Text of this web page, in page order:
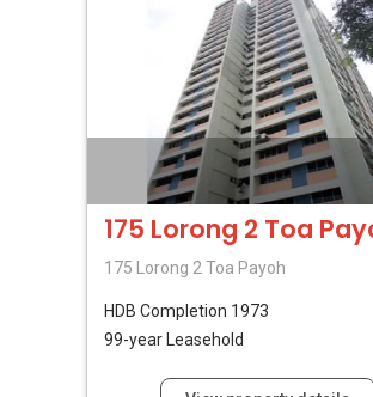
175 Lorong 2 Toa
175 Lorong 2 Toa Payoh
HDB Completion 1973
99-year Leasehold